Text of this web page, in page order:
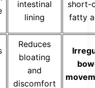
intestinal
lining
short-
fatty
Reduces
bloating
and
discomfort